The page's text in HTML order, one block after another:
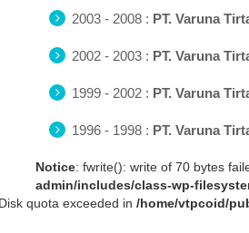
2003 - 2008 : PT. Varuna
2002 - 2003 : PT. Varuna
1999 - 2002 : PT. Varuna
1996 - 1998 : PT. Varuna
Notice: fwrite(): write of 70 bytes
admin/includes/class-wp-
quota exceeded in /home/vtpcoid/